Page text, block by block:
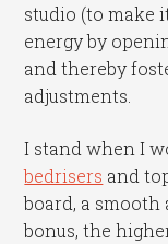
studio (to make
energy by
and thereby
adjustments.
I stand when I
bedrisers and
board, a smooth
bonus, the